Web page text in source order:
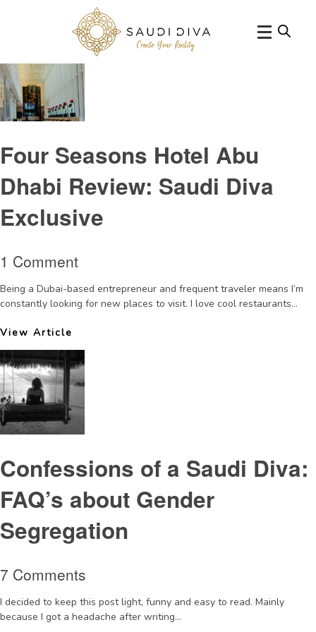
Tag Archive: tradition
Four Seasons Hotel Abu
Dhabi Review: Saudi Diva
Exclusive
1 Comment
Being a Dubai-based entrepreneur and frequent traveler means I’m
constantly looking for new places to visit. I love cool restaurants...
View Article
Confessions of a Saudi Diva:
FAQ’s about Gender
Segregation
7 Comments
I decided to keep this post light, funny and easy to read. Mainly
because I got a headache after writing...